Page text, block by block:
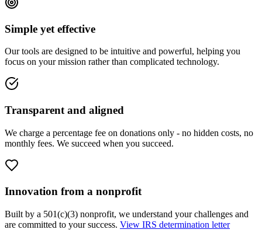
Simple yet effective
Our tools are designed to be intuitive and powerful, helping you
focus on your mission rather than complicated technology.
Transparent and aligned
We charge a percentage fee on donations only - no hidden costs, no
monthly fees. We succeed when you succeed.
Innovation from a nonprofit
Built by a 501(c)(3) nonprofit, we understand your challenges and
are committed to your success. View IRS determination letter